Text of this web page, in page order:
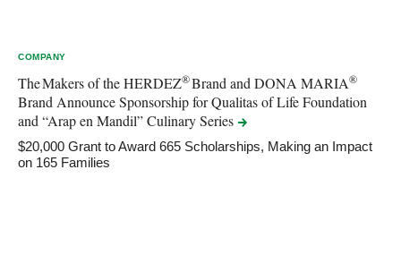
COMPANY
The Makers of the HERDEZ®Brand and DONA MARIA®
Brand Announce Sponsorship for Qualitas of Life Foundation
and “Arap en Mandil” CulinarySeries
$20,000 Grant to Award 665 Scholarships, Making an Impact
on 165 Families